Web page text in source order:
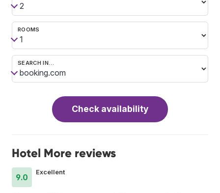
ROOMS
SEARCH IN…
Check availability
Hotel More reviews
9.0
Excellent